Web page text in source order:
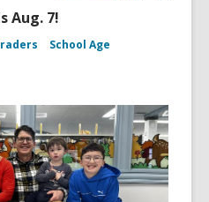
Aug. 7!
School Age